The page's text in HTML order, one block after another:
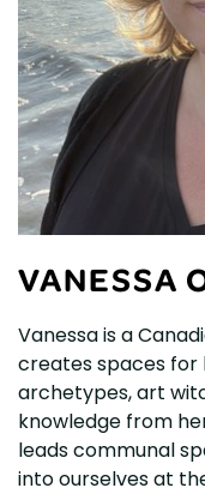
VANESSA
Vanessa is a
creates spaces
archetypes, art
knowledge from
leads communal
into ourselves at